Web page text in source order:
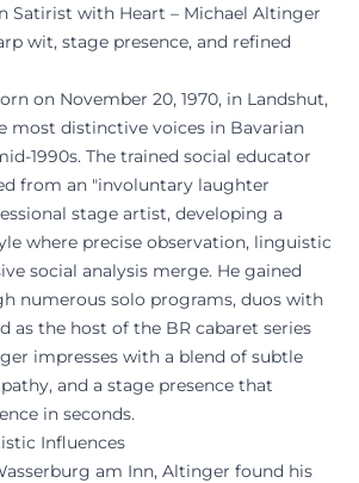
Satirist with Heart – Michael Altinger
wit, stage presence, and refined
on November 20, 1970, in Landshut,
most distinctive voices in Bavarian
1990s. The trained social educator
from an "involuntary laughter
stage artist, developing a
where precise observation, linguistic
social analysis merge. He gained
numerous solo programs, duos with
as the host of the BR cabaret series
impresses with a blend of subtle
and a stage presence that
in seconds.
Influences
am Inn, Altinger found his